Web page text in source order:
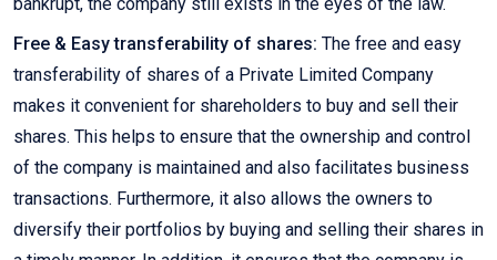
bankrupt, the company still exists in the eyes of the law.
Free & Easy transferability of shares: The free and easy
transferability of shares of a Private Limited Company
makes it convenient for shareholders to buy and sell their
shares. This helps to ensure that the ownership and control
of the company is maintained and also facilitates business
transactions. Furthermore, it also allows the owners to
diversify their portfolios by buying and selling their shares in